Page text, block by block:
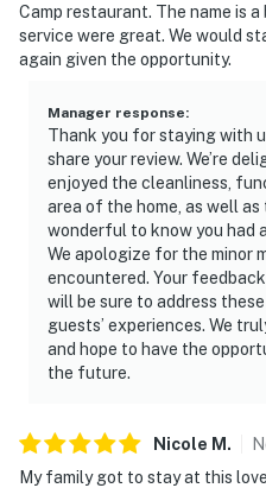
Camp restaurant. The name is
service were great. We would
again given the opportunity.
Manager response:
Thank you for staying with
share your review. We’re
enjoyed the cleanliness,
area of the home, as well
wonderful to know you had
We apologize for the minor
encountered. Your
will be sure to address
guests’ experiences. We
and hope to have the
the future.
Nicole M .
My family got to stay at this